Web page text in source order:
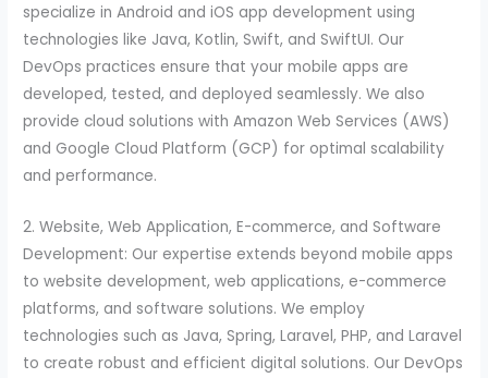
specialize in Android and iOS app development using
technologies like Java, Kotlin, Swift, and SwiftUI. Our
DevOps practices ensure that your mobile apps are
developed, tested, and deployed seamlessly. We also
provide cloud solutions with Amazon Web Services (AWS)
and Google Cloud Platform (GCP) for optimal scalability
and performance.
2. Website, Web Application, E-commerce, and Software
Development: Our expertise extends beyond mobile apps
to website development, web applications, e-commerce
platforms, and software solutions. We employ
technologies such as Java, Spring, Laravel, PHP, and Laravel
to create robust and efficient digital solutions. Our DevOps